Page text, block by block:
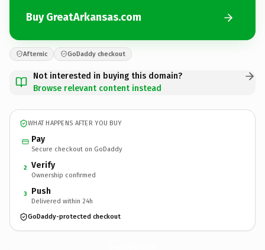
Buy GreatArkansas.com
Afternic GoDaddy checkout
Not interested in buying this domain?
Browse relevant content instead
WHAT HAPPENS AFTER YOU BUY
Pay
Secure checkout on GoDaddy
2 Verify
Ownership confirmed
3 Push
Delivered within 24h
GoDaddy-protected checkout